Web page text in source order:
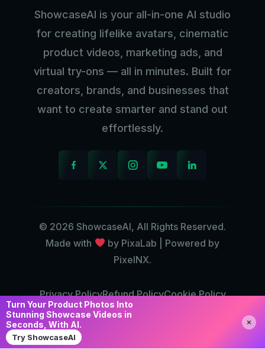
ShowcaseAI is your all-in-one AI studio
for creating lifelike avatars, cinematic
product videos, marketing ads, and
virtual try-ons — all in minutes. Built for
creators, brands, and businesses that
want to create smarter and stand out
effortlessly.
© 2026 ShowcaseAI, All Rights Reserved.
Made with
by PixaLab | Powered by
PixelNX.
Privacy PolicyRefund PolicyCookie Policy
Contact Us
Turn Your Product Photos Into
Stunning Showcase Videos in
Seconds, With AI.
Try ShowcaseAI